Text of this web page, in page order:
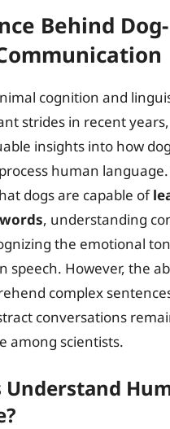
Behind Dog-
cognition and
strides in recent years,
insights into how
human
dogs are capable of
, understanding
the emotional
speech. However, the
complex
conversations
among scientists.
Understand